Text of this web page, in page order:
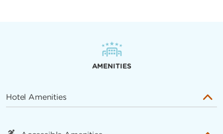
AMENITIES
Hotel Amenities